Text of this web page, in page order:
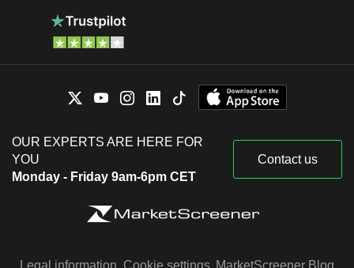
OUR EXPERTS ARE HERE FOR
YOU
Monday - Friday 9am-6pm CET
Contact us
Legal information Cookie settings MarketScreener Blog